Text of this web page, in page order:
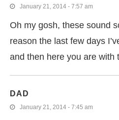
January 21, 2014 - 7:57 am
Oh my gosh, these sound
reason the last few days
and then here you are with
DAD
January 21, 2014 - 7:45 am